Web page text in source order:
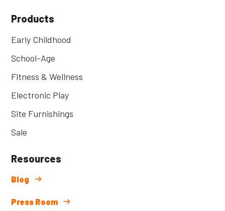
Products
Early Childhood
School-Age
Fitness & Wellness
Electronic Play
Site Furnishings
Sale
Resources
Blog
Press Room